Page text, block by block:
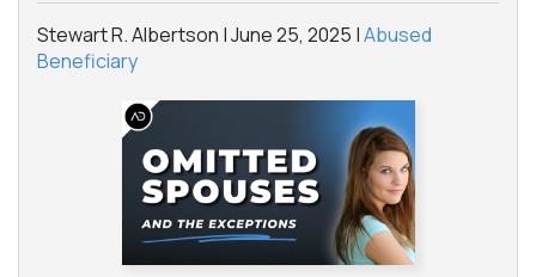
Stewart R. Albertson |June 25, 2025 |Abused
Beneficiary